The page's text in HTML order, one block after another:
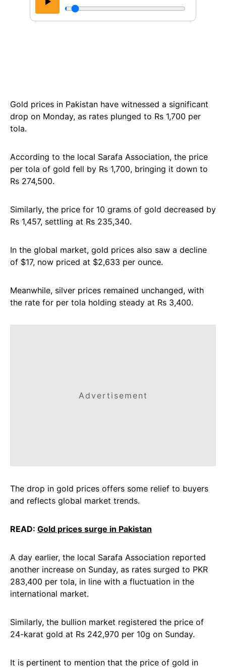
Gold prices in Pakistan have witnessed a significant
drop on Monday, as rates plunged to Rs 1,700 per
tola.
According to the local Sarafa Association, the price
per tola of gold fell by Rs 1,700, bringing it down to
Rs 274,500.
Similarly, the price for 10 grams of gold decreased by
Rs 1,457, settling at Rs 235,340.
In the global market, gold prices also saw a decline
of $17, now priced at $2,633 per ounce.
Meanwhile, silver prices remained unchanged, with
the rate for per tola holding steady at Rs 3,400.
Advertisement
The drop in gold prices offers some relief to buyers
and reflects global market trends.
READ: Gold prices surge in Pakistan
A day earlier, the local Sarafa Association reported
another increase on Sunday, as rates surged to PKR
283,400 per tola, in line with a fluctuation in the
international market.
Similarly, the bullion market registered the price of
24-karat gold at Rs 242,970 per 10g on Sunday.
It is pertinent to mention that the price of gold in